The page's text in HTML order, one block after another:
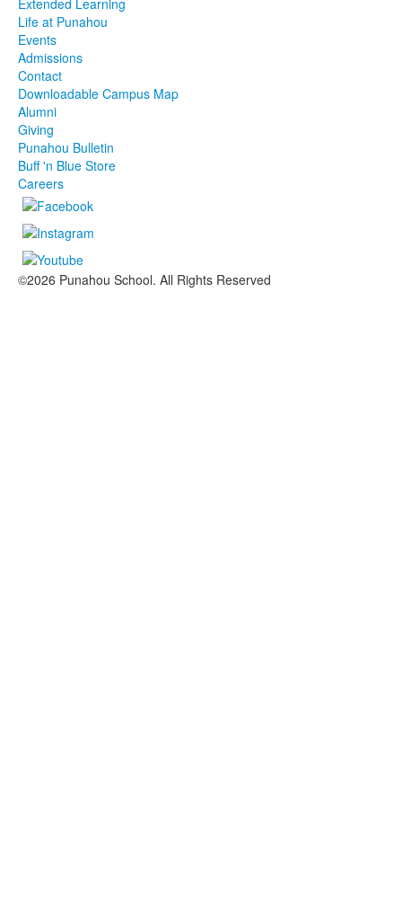
Extended Learning
Life at Punahou
Events
Admissions
Contact
Downloadable Campus Map
Alumni
Giving
Punahou Bulletin
Buff 'n Blue Store
Careers
©2026 Punahou School. All Rights Reserved